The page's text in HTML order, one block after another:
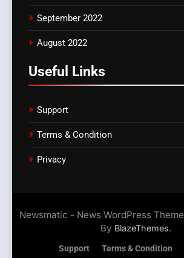
September 2022
August 2022
Useful Links
Support
Terms & Condition
Privacy
Newsmatic - News WordPress
By BlazeThemes.
Support Terms & Condition